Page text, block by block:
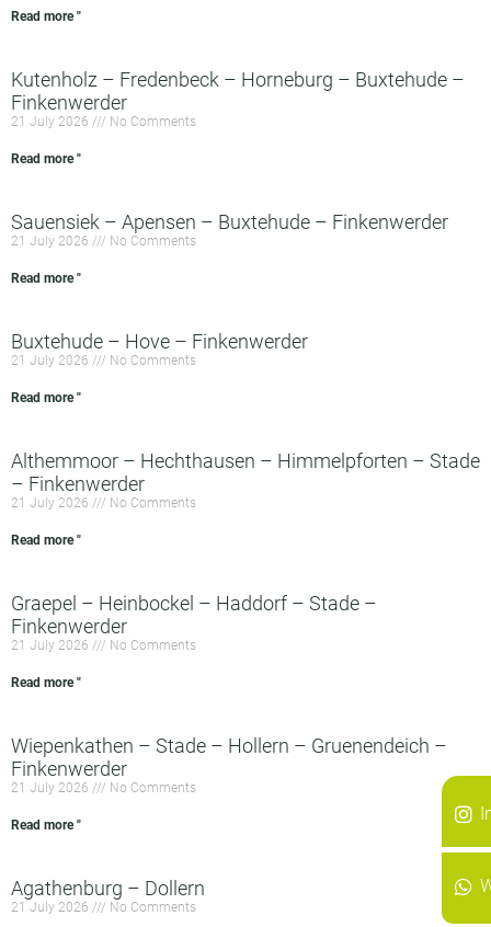
Read more "
Kutenholz – Fredenbeck – Horneburg – Buxtehude –
Finkenwerder
21 July 2026 No Comments
Read more "
Sauensiek – Apensen – Buxtehude – Finkenwerder
21 July 2026 No Comments
Read more "
Buxtehude – Hove – Finkenwerder
21 July 2026 No Comments
Read more "
Althemmoor – Hechthausen – Himmelpforten – Stade
– Finkenwerder
21 July 2026 No Comments
Read more "
Graepel – Heinbockel – Haddorf – Stade –
Finkenwerder
21 July 2026 No Comments
Read more "
Wiepenkathen – Stade – Hollern – Gruenendeich –
Finkenwerder
21 July 2026 No Comments
Read more "
Agathenburg – Dollern
21 July 2026 No Comments